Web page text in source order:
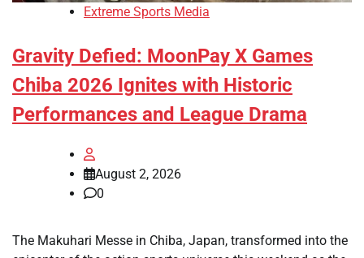
Extreme Sports Media
Gravity Defied: MoonPay X Games
Chiba 2026 Ignites with Historic
Performances and League Drama
August 2, 2026
0
The Makuhari Messe in Chiba, Japan, transformed into the